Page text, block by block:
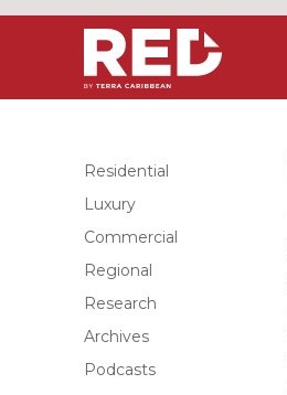
Residential
Luxury
Commercial
Regional
Research
Archives
Podcasts